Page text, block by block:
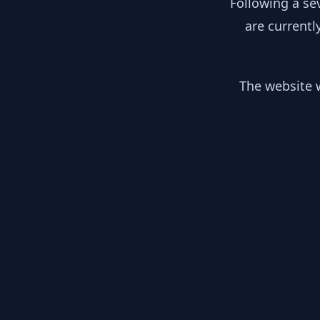
are
The website